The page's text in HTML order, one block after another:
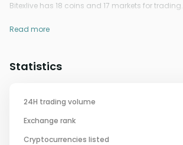
Statistics
24H trading volume
Exchange rank
Cryptocurrencies listed
Bitexlive has 18 coins and 17 markets for trading.
Read more